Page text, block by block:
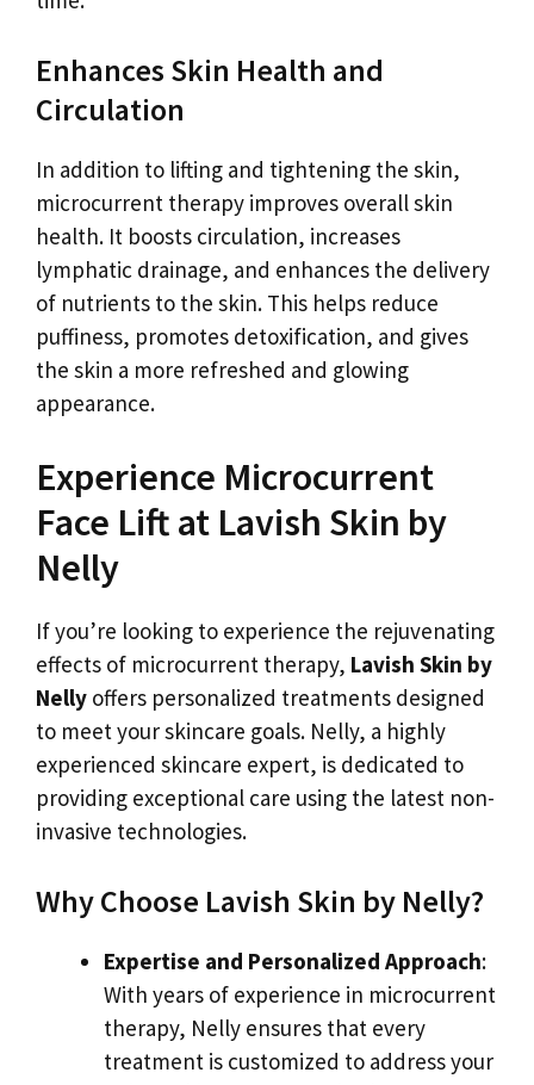
Enhances Skin Health and
Circulation
In addition to lifting and tightening the skin,
microcurrent therapy improves overall skin
health. It boosts circulation, increases
lymphatic drainage, and enhances the delivery
of nutrients to the skin. This helps reduce
puffiness, promotes detoxification, and gives
the skin a more refreshed and glowing
appearance.
Experience Microcurrent
Face Lift at Lavish Skin by
Nelly
If you’re looking to experience the rejuvenating
effects of microcurrent therapy, Lavish Skin by
Nelly offers personalized treatments designed
to meet your skincare goals. Nelly, a highly
experienced skincare expert, is dedicated to
providing exceptional care using the latest non-
invasive technologies.
Why Choose Lavish Skin by Nelly?
Expertise and Personalized Approach:
With years of experience in microcurrent
therapy, Nelly ensures that every
treatment is customized to address your